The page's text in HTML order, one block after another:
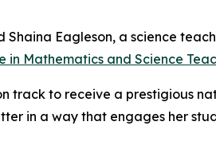
Eagleson, a science
in Mathematics and Science
to receive a prestigious
in a way that engages her